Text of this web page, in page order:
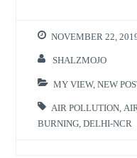
NOVEMBER 22,
SHALZMOJO
MY VIEW,NEW
AIR POLLUTION
BURNING ,DELHI-NCR